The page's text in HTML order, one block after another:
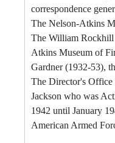
correspondence
The Nelson-Atkins
The William
Atkins Museum of
Gardner (1932-53),
The Director's
Jackson who was
1942 until January
American Armed